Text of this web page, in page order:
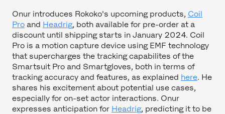
Onur introduces Rokoko's upcoming products, Coil
Pro and Headrig, both available for pre-order at a
discount until shipping starts in January 2024. Coil
Pro is a motion capture device using EMF technology
that supercharges the tracking capabilites of the
Smartsuit Pro and Smartgloves, both in terms of
tracking accuracy and features, as explained here. He
shares his excitement about potential use cases,
especially for on-set actor interactions. Onur
expresses anticipation for Headrig, predicting it to be